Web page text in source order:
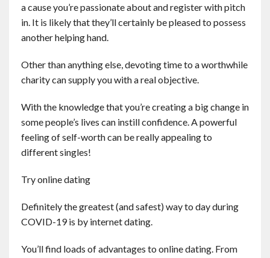
a cause you’re passionate about and register with pitch
in. It is likely that they’ll certainly be pleased to possess
another helping hand.
Other than anything else, devoting time to a worthwhile
charity can supply you with a real objective.
With the knowledge that you’re creating a big change in
some people’s lives can instill confidence. A powerful
feeling of self-worth can be really appealing to
different singles!
Try online dating
Definitely the greatest (and safest) way to day during
COVID-19 is by internet dating.
You’ll find loads of advantages to online dating. From